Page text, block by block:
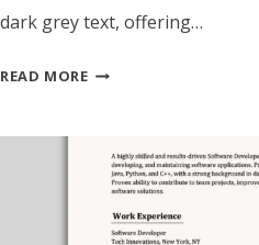
dark grey text, offering…
READ MOREATS
BUSINESS
RESUME